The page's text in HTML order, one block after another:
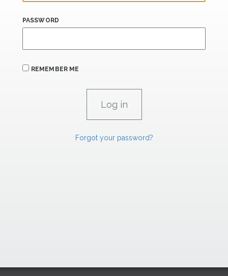
PASSWORD
REMEMBER ME
Forgot your password?